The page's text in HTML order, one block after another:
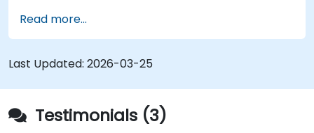
Read more...
Last Updated: 2026-03-25
Testimonials (3)